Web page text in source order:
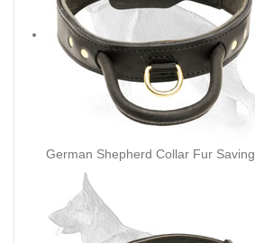
German Shepherd Collar Fur Saving